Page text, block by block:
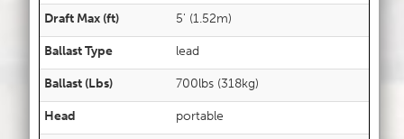
Draft Max (ft)
5' (1.52m)
Ballast Type
lead
Ballast (Lbs)
700lbs (318kg)
Head
portable